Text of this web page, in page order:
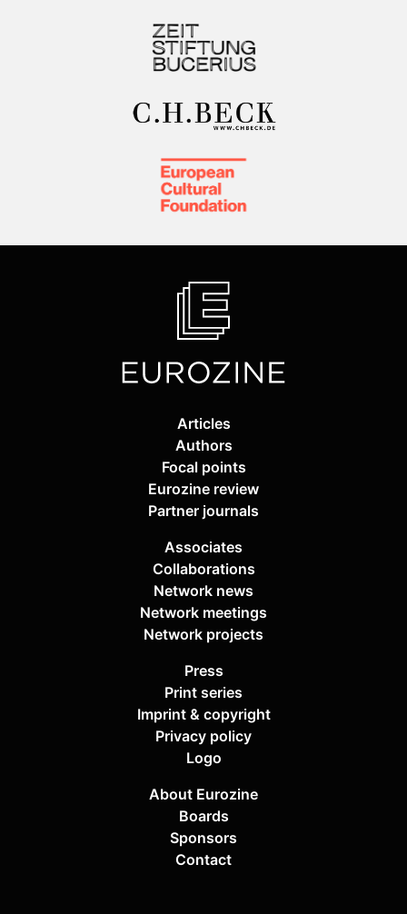
Articles
Authors
Focal points
Eurozine review
Partner journals
Associates
Collaborations
Network news
Network meetings
Network projects
Press
Print series
Imprint & copyright
Privacy policy
Logo
About Eurozine
Boards
Sponsors
Contact